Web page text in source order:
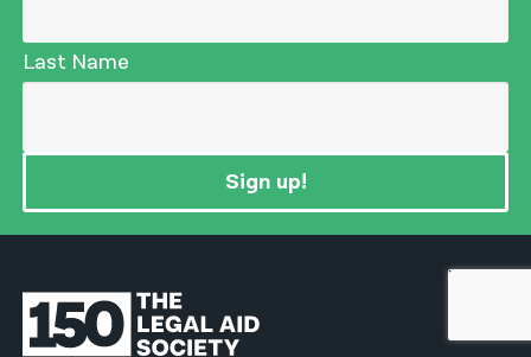
Last Name
Sign up!